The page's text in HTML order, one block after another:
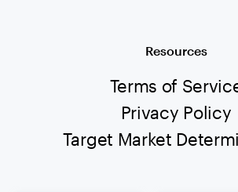
Resources
Terms of
Privacy Policy
Target Market